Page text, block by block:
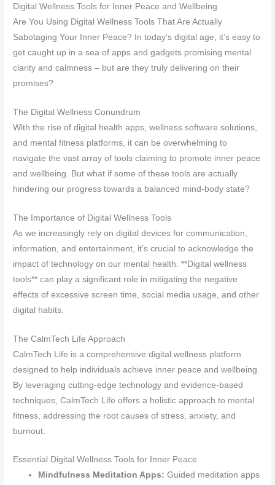
Digital Wellness Tools for Inner Peace and Wellbeing
Are You Using Digital Wellness Tools That Are Actually
Sabotaging Your Inner Peace? In today’s digital age, it’s easy to
get caught up in a sea of apps and gadgets promising mental
clarity and calmness – but are they truly delivering on their
promises?
The Digital Wellness Conundrum
With the rise of digital health apps, wellness software solutions,
and mental fitness platforms, it can be overwhelming to
navigate the vast array of tools claiming to promote inner peace
and wellbeing. But what if some of these tools are actually
hindering our progress towards a balanced mind-body state?
The Importance of Digital Wellness Tools
As we increasingly rely on digital devices for communication,
information, and entertainment, it’s crucial to acknowledge the
impact of technology on our mental health. **Digital wellness
tools** can play a significant role in mitigating the negative
effects of excessive screen time, social media usage, and other
digital habits.
The CalmTech Life Approach
CalmTech Life is a comprehensive digital wellness platform
designed to help individuals achieve inner peace and wellbeing.
By leveraging cutting-edge technology and evidence-based
techniques, CalmTech Life offers a holistic approach to mental
fitness, addressing the root causes of stress, anxiety, and
burnout.
Essential Digital Wellness Tools for Inner Peace
Mindfulness Meditation Apps: Guided meditation apps